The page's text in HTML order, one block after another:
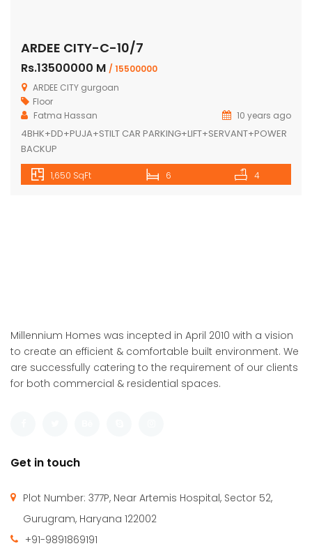
ARDEE CITY-C-10/7
Rs.13500000 M / 15500000
ARDEE CITY gurgoan
Floor
Fatma Hassan
10 years ago
4BHK+DD+PUJA+STILT CAR PARKING+LIFT+SERVANT+POWER
BACKUP
1,650 SqFt 6 4
Millennium Homes was incepted in April 2010 with a vision
to create an efficient & comfortable built environment. We
are successfully catering to the requirement of our clients
for both commercial & residential spaces.
Get in touch
Plot Number: 377P, Near Artemis Hospital, Sector 52,
Gurugram, Haryana 122002
+91-9891869191